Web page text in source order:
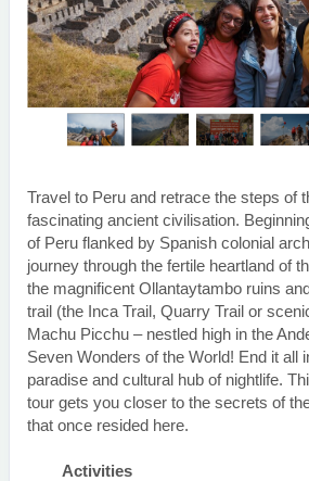
Travel to Peru and retrace the steps of
fascinating ancient civilisation.
of Peru flanked by Spanish colonial
journey through the fertile heartland of
the magnificent Ollantaytambo ruins
trail (the Inca Trail, Quarry Trail or
Machu Picchu – nestled high in the
Seven Wonders of the World! End it all
paradise and cultural hub of nightlife.
tour gets you closer to the secrets of
that once resided here.
Activities